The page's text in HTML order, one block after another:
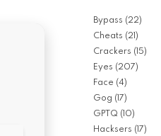
Bypass (22)
Cheats (21)
Crackers (15)
Eyes (207)
Face (4)
Gog (17)
GPTQ (10)
Hacksers (17)